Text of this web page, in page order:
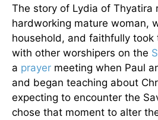
The story of Lydia of Thyatira
hardworking mature woman,
household, and faithfully took
with other worshipers on the
a prayer meeting when Paul
and began teaching about
expecting to encounter the
chose that moment to alter